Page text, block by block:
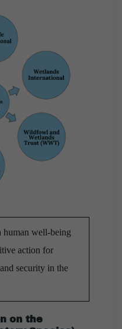
human well-being
action for
security in the
on the